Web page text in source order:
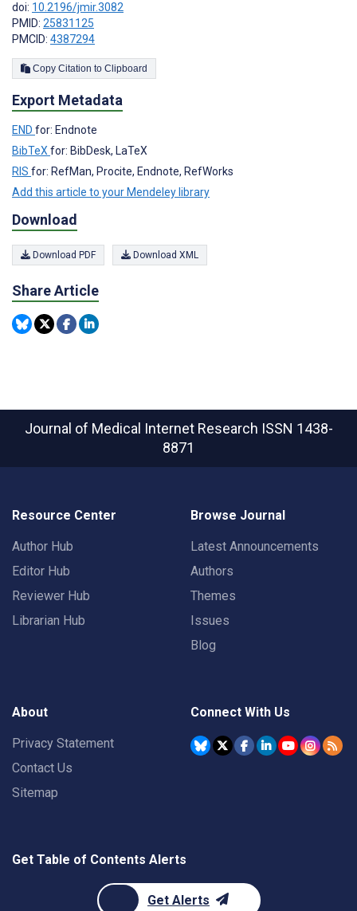
doi: 10.2196/jmir.3082
PMID: 25831125
PMCID: 4387294
Copy Citation to Clipboard
Export Metadata
END for: Endnote
BibTeX for: BibDesk, LaTeX
RIS for: RefMan, Procite, Endnote, RefWorks
Add this article to your Mendeley library
Download
Download PDF Download XML
Share Article
Journal of Medical Internet Research ISSN 1438-
8871
Resource Center
Author Hub
Editor Hub
Reviewer Hub
Librarian Hub
Browse Journal
Latest Announcements
Authors
Themes
Issues
Blog
About
Privacy Statement
Contact Us
Sitemap
Connect With Us
Get Table of Contents Alerts
Get Alerts